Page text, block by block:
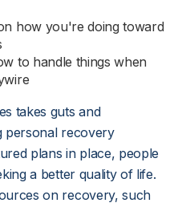
how you're doing toward
to handle things when
takes guts and
personal recovery
plans in place, people
a better quality of life.
on recovery, such